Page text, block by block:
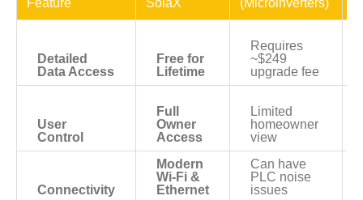
Detailed
Data Access
Free for
Lifetime
Requires
~$249
upgrade fee
User
Control
Full
Owner
Access
Limited
homeowner
view
Connectivity
Modern
Wi-Fi &
Ethernet
Can have
PLC noise
issues